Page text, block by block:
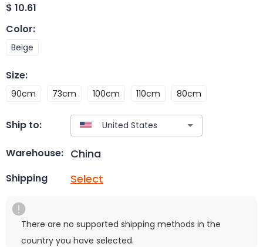
$ 10.61
Color:
Beige
Size:
90cm 73cm 100cm 110cm 80cm
Ship to:
Warehouse: China
Shipping Select
There are no supported shipping methods in the
country you have selected.